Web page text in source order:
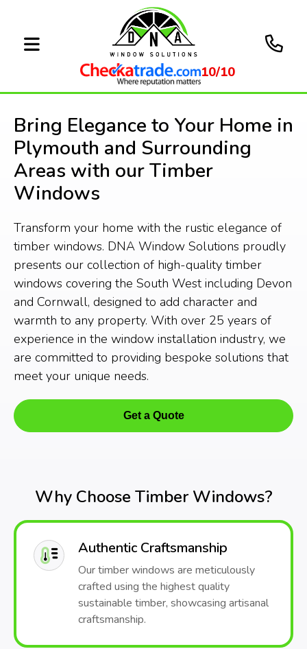
10/10
Bring Elegance to Your Home in
Plymouth and Surrounding
Areas with our Timber
Windows
Transform your home with the rustic elegance of
timber windows. DNA Window Solutions proudly
presents our collection of high-quality timber
windows covering the South West including Devon
and Cornwall, designed to add character and
warmth to any property. With over 25 years of
experience in the window installation industry, we
are committed to providing bespoke solutions that
meet your unique needs.
Get a Quote
Why Choose Timber Windows?
Authentic Craftsmanship
Our timber windows are meticulously
crafted using the highest quality
sustainable timber, showcasing artisanal
craftsmanship.